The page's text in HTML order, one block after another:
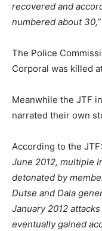
recovered and
numbered about 30,”
The Police
Corporal was killed
Meanwhile the JTF
narrated their own
According to the
June 2012, multiple
detonated by
Dutse and Dala
January 2012
eventually gained